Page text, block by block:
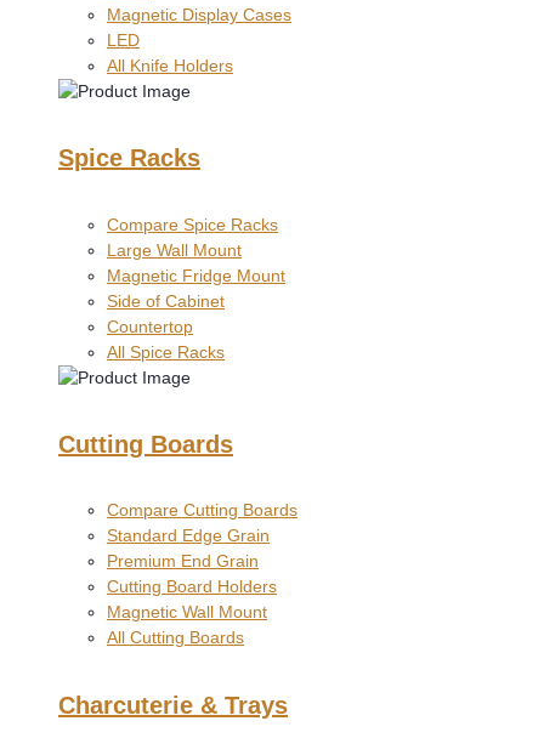
Magnetic Display Cases
LED
All Knife Holders
Spice Racks
Compare Spice Racks
Large Wall Mount
Magnetic Fridge Mount
Side of Cabinet
Countertop
All Spice Racks
Cutting Boards
Compare Cutting Boards
Standard Edge Grain
Premium End Grain
Cutting Board Holders
Magnetic Wall Mount
All Cutting Boards
Charcuterie & Trays